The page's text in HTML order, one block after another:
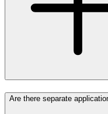
Are there separate